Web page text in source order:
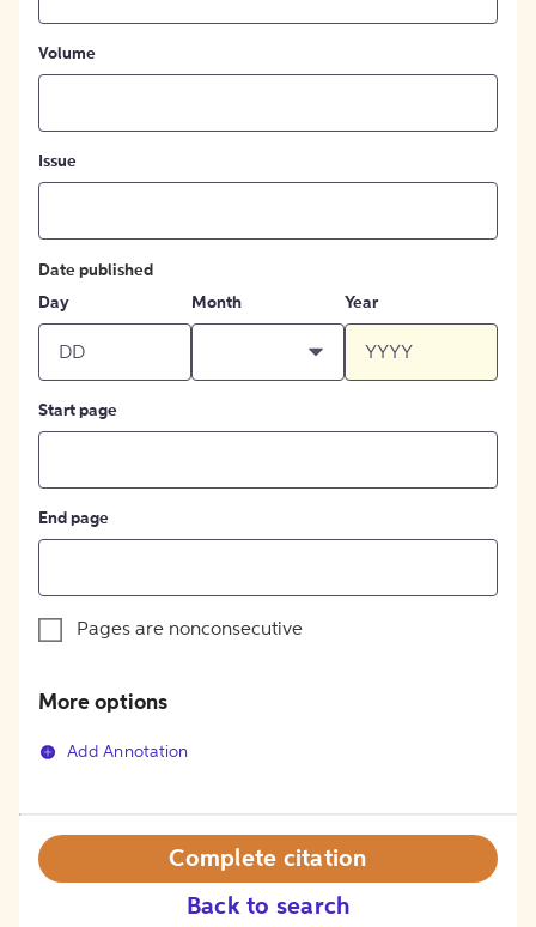
Volume
Issue
Date published
Day
Month Year
Start page
End page
Pages are nonconsecutive
More options
Add Annotation
Back to search
Complete citation